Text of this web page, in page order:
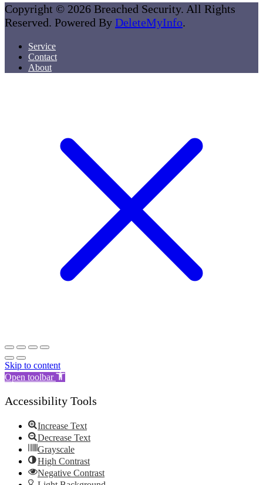
Copyright © 2026 Breached Security. All Rights
Reserved. Powered By DeleteMyInfo.
Service
Contact
About
Skip to content
Open toolbar
Accessibility Tools
Increase Text
Decrease Text
Grayscale
High Contrast
Negative Contrast